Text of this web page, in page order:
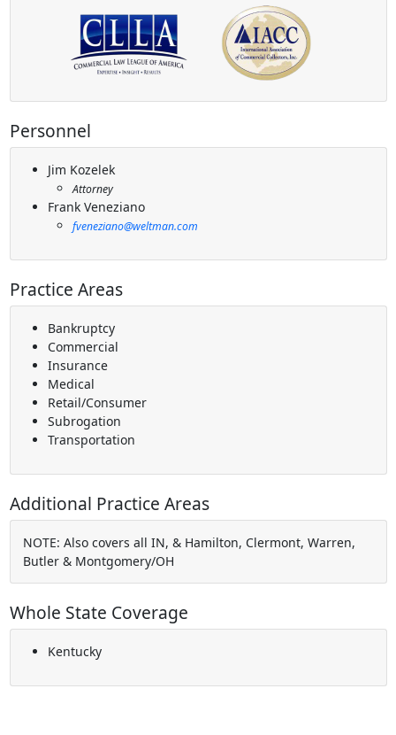
Personnel
Jim Kozelek
Attorney
Frank Veneziano
fveneziano@weltman.com
Practice Areas
Bankruptcy
Commercial
Insurance
Medical
Retail/Consumer
Subrogation
Transportation
Additional Practice Areas
NOTE: Also covers all IN, & Hamilton, Clermont, Warren,
Butler & Montgomery/OH
Whole State Coverage
Kentucky